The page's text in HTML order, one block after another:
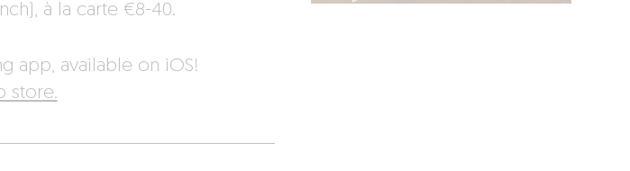
à la carte €8-40.
app, available on iOS!
store.